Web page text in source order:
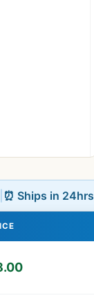
⏰ Ships in 24hrs